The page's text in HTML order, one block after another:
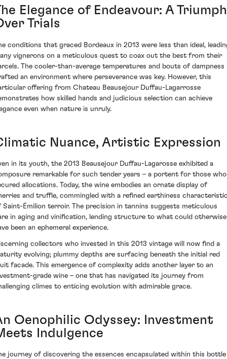
Elegance of Endeavour: A Triumph
Trials
conditions that graced Bordeaux in 2013 were less than ideal,
vignerons on a meticulous quest to coax out the best from their
The cooler-than-average temperatures and bouts of dampness
an environment where perseverance was key. However, this
offering from Chateau Beausejour Duffau-Lagarrosse
how skilled hands and judicious selection can achieve
even when nature is unruly.
Nuance, Artistic Expression
in its youth, the 2013 Beausejour Duffau-Lagarosse exhibited a
remarkable for such tender years – a portent for those who
allocations. Today, the wine embodies an ornate display of
and truffle, commingled with a refined earthiness
Saint-Émilion terroir. The precision in tannins suggests meticulous
in aging and vinification, lending structure to what could otherwise
been an ephemeral experience.
collectors who invested in this 2013 vintage will now find a
evolving; plummy depths are surfacing beneath the initial red
facade. This emergence of complexity adds another layer to an
grade wine – one that has navigated its journey from
climes to enticing evolution with admirable grace.
Oenophilic Odyssey: Investment
Indulgence
journey of discovering the essences encapsulated within this bottle